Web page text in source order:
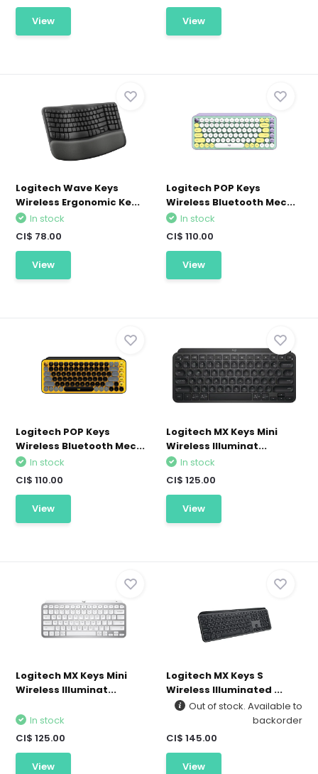
View View
Logitech Wave Keys
Wireless Ergonomic Ke...
In stock
CI$ 78.00
View
Logitech POP Keys
Wireless Bluetooth Mec...
In stock
CI$ 110.00
View
Logitech POP Keys
Wireless Bluetooth Mec...
In stock
CI$ 110.00
View
Logitech MX Keys Mini
Wireless Illuminat...
In stock
CI$ 125.00
View
Logitech MX Keys Mini
Wireless Illuminat...
In stock
CI$ 125.00
View
Logitech MX Keys S
Wireless Illuminated ...
Out of stock. Available to
backorder
CI$ 145.00
View